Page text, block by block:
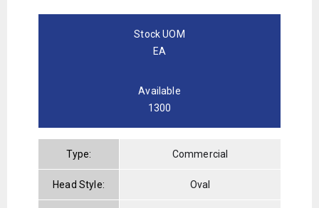
Stock UOM
EA
Available
1300
Type: Commercial
Head Style: Oval